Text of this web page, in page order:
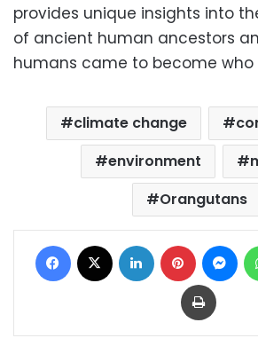
provides unique insights into
of ancient human ancestors
humans came to become who
climate change
environment
Orangutans
Facebook LinkedIn Pinterest
Print